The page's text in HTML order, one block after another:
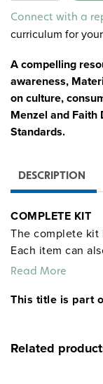
Connect with a
curriculum for
A compelling
awareness,
on culture,
Menzel and Faith
Standards.
DESCRIPTION
COMPLETE KIT
The complete kit
Each item can
12 Posters
Feature
Include
life
Read More
This title is part
Related